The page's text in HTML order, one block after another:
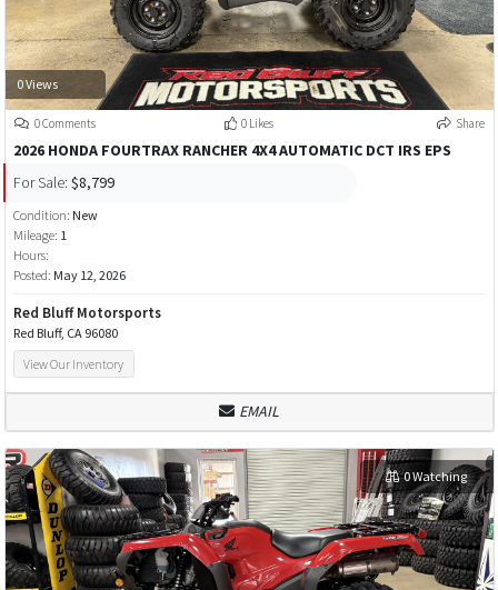
0 Views
0 Comments 0 Likes Share
2026 HONDA FOURTRAX RANCHER 4X4 AUTOMATIC DCT IRS EPS
For Sale: $8,799
Condition: New
Mileage: 1
Hours:
Posted: May 12, 2026
Red Bluff Motorsports
Red Bluff, CA 96080
View Our Inventory
EMAIL
0 Watching